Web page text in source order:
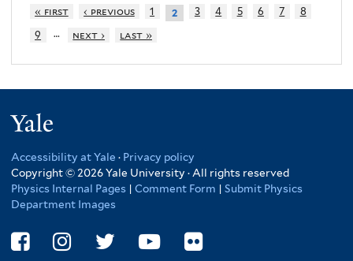
« first ‹ previous 1 2 3 4 5 6 7
8
9
… next › last »
Accessibility at Yale · Privacy policy
Copyright © 2026 Yale University · All rights reserved
Physics Internal Pages | Comment Form | Submit Physics
Department Images